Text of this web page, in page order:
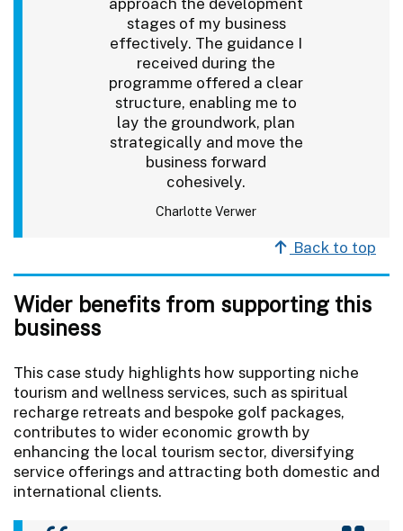
stages of my business
effectively. The guidance I
received during the
programme offered a clear
structure, enabling me to
lay the groundwork, plan
strategically and move the
business forward
cohesively.
Charlotte Verwer
Back to top
Wider benefits from supporting this
business
This case study highlights how supporting niche
tourism and wellness services, such as spiritual
recharge retreats and bespoke golf packages,
contributes to wider economic growth by
enhancing the local tourism sector, diversifying
service offerings and attracting both domestic and
international clients.